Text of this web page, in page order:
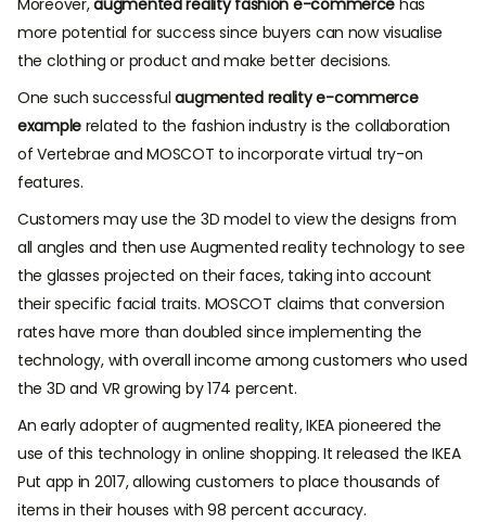
Moreover,augmented reality fashion e-commerce has
more potential for success since buyers can now visualise
the clothing or product and make better decisions.
One such successfulaugmented reality e-commerce
example related to the fashion industry is the collaboration
of Vertebrae and MOSCOT to incorporate virtual try-on
features.
Customers may use the 3D model to view the designs from
all angles and then use Augmented reality technology to see
the glasses projected on their faces, taking into account
their specific facial traits. MOSCOT claims that conversion
rates have more than doubled since implementing the
technology, with overall income among customers who used
the 3D and VR growing by 174 percent.
An early adopter of augmented reality, IKEA pioneered the
use of this technology in online shopping. It released the IKEA
Put app in 2017, allowing customers to place thousands of
items in their houses with 98 percent accuracy.